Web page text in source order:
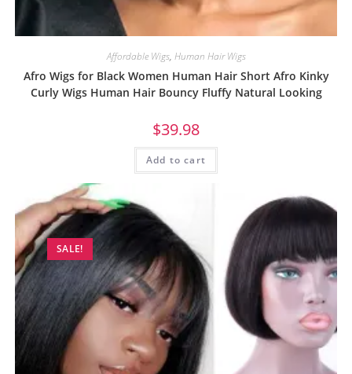
Affordable Wigs, Human Hair Wigs
Afro Wigs for Black Women Human Hair Short Afro Kinky
Curly Wigs Human Hair Bouncy Fluffy Natural Looking
$39.98
Add to cart
SALE!